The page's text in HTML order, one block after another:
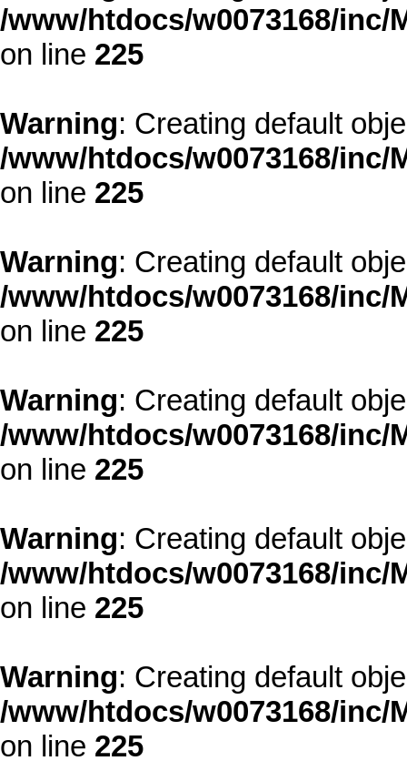
/www/htdocs/w0073168/
on line 225
Warning: Creating default
/www/htdocs/w0073168/
on line 225
Warning: Creating default
/www/htdocs/w0073168/
on line 225
Warning: Creating default
/www/htdocs/w0073168/
on line 225
Warning: Creating default
/www/htdocs/w0073168/
on line 225
Warning: Creating default
/www/htdocs/w0073168/
on line 225